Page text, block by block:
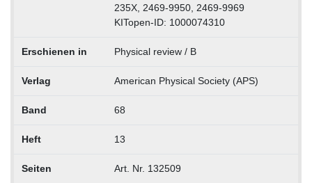
235X, 2469-9950, 2469-9969
KITopen-ID: 1000074310
Erschienen in Physical review / B
Verlag American Physical Society (APS)
Band 68
Heft 13
Seiten Art. Nr. 132509